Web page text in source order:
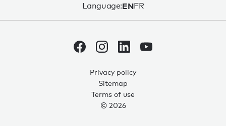
Language:ENFR
Privacy policy
Sitemap
Terms of use
© 2026